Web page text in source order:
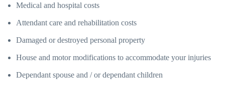
Medical and hospital costs
Attendant care and rehabilitation costs
Damaged or destroyed personal property
House and motor modifications to accommodate your injuries
Dependant spouse and / or dependant children